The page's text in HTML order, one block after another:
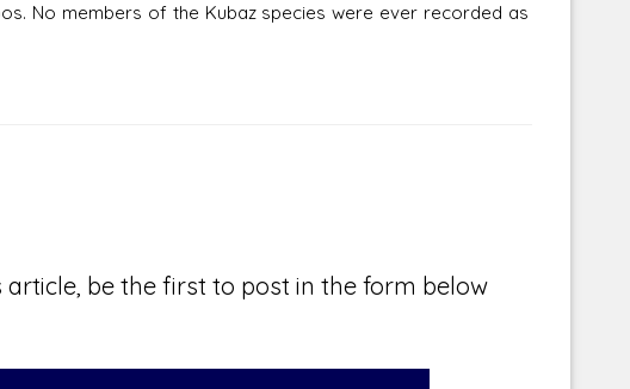
No members of the Kubaz species were ever recorded as
be the first to post in the form below